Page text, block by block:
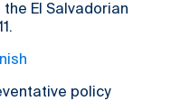
El Salvadorian
policy